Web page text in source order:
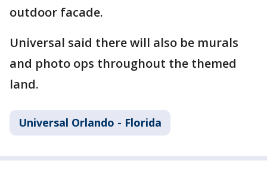
outdoor facade.
Universal said there will also be murals
and photo ops throughout the themed
land.
Universal Orlando - Florida